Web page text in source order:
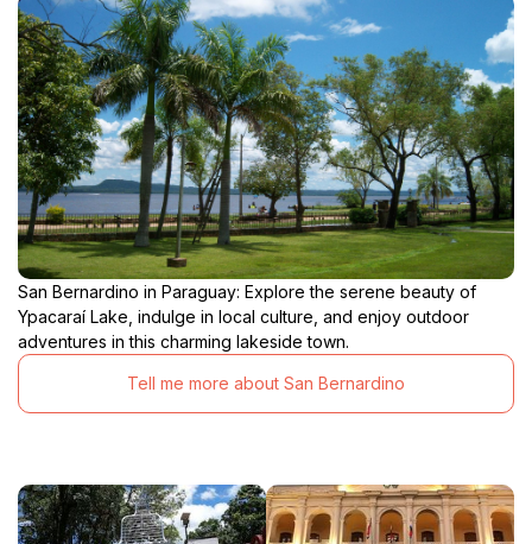
San Bernardino in Paraguay: Explore the serene beauty of
Ypacaraí Lake, indulge in local culture, and enjoy outdoor
adventures in this charming lakeside town.
Tell me more about San Bernardino